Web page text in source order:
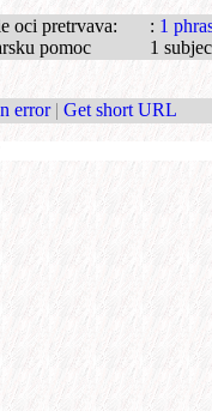
oci pretrvava:
pomoc
: 1
1
error | Get short URL